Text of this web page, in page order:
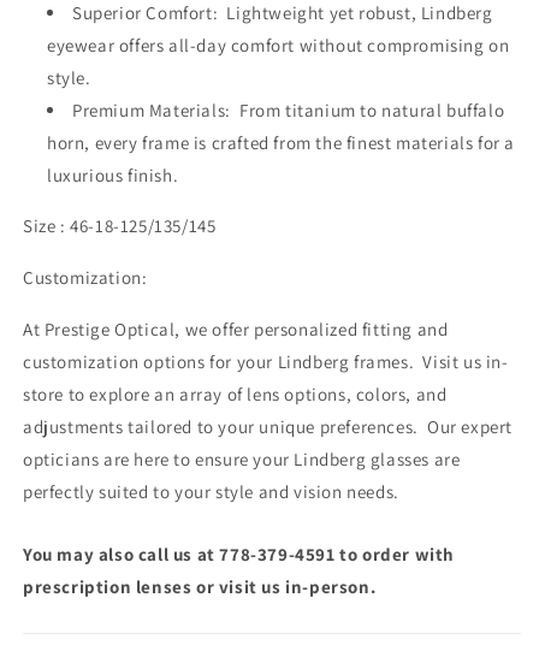
Superior Comfort: Lightweight yet robust, Lindberg
eyewear offers all-day comfort without compromising on
style.
Premium Materials: From titanium to natural buffalo
horn, every frame is crafted from the finest materials for a
luxurious finish.
Size : 46-18-125/135/145
Customization:
At Prestige Optical, we offer personalized fitting and
customization options for your Lindberg frames. Visit us in-
store to explore an array of lens options, colors, and
adjustments tailored to your unique preferences. Our expert
opticians are here to ensure your Lindberg glasses are
perfectly suited to your style and vision needs.
You may also call us at 778-379-4591 to order with
prescription lenses or visit us in-person.